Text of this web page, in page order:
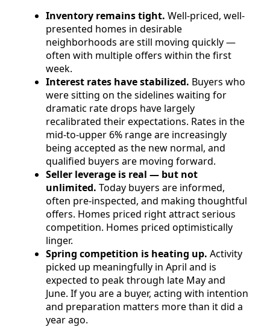
Inventory remains tight. Well-priced, well-
presented homes in desirable
neighborhoods are still moving quickly —
often with multiple offers within the first
week.
Interest rates have stabilized. Buyers who
were sitting on the sidelines waiting for
dramatic rate drops have largely
recalibrated their expectations. Rates in the
mid-to-upper 6% range are increasingly
being accepted as the new normal, and
qualified buyers are moving forward.
Seller leverage is real — but not
unlimited. Today buyers are informed,
often pre-inspected, and making thoughtful
offers. Homes priced right attract serious
competition. Homes priced optimistically
linger.
Spring competition is heating up. Activity
picked up meaningfully in April and is
expected to peak through late May and
June. If you are a buyer, acting with intention
and preparation matters more than it did a
year ago.